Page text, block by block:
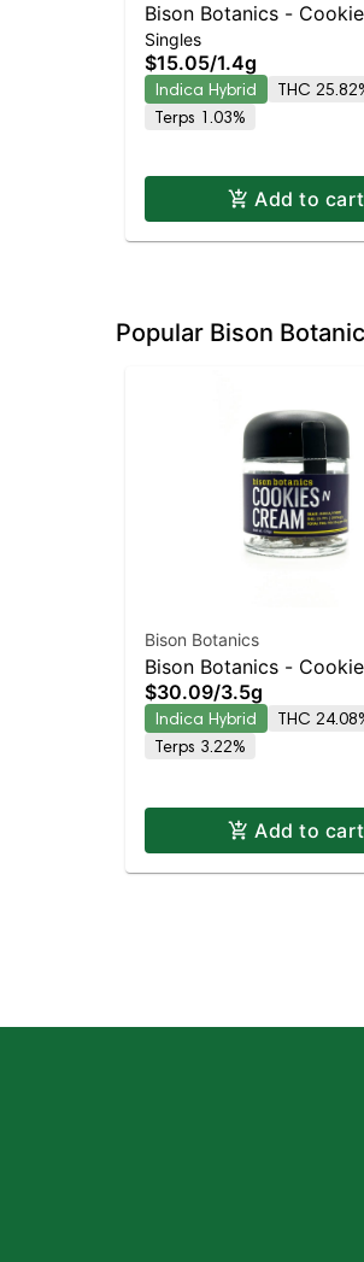
Bison Botanics -
Cream 2pk Prerolls |
Leaning Hybrid | 25.8%
Singles
$15.05/1.4g
Indica Hybrid
THC
Terps 1.03%
Add to cart
Popular Bison
Bison Botanics
Bison Botanics -
Cream
$30.09/3.5g
Indica Hybrid
THC
Terps 3.22%
Add to cart